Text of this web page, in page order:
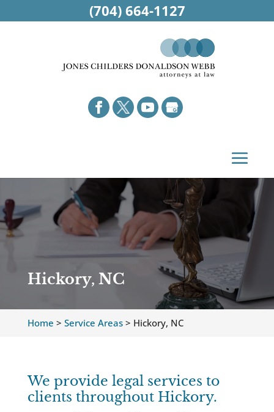
Hickory, NC
Home > Service Areas> Hickory, NC
We provide legal services to
clients throughout Hickory.
(704) 664-1127